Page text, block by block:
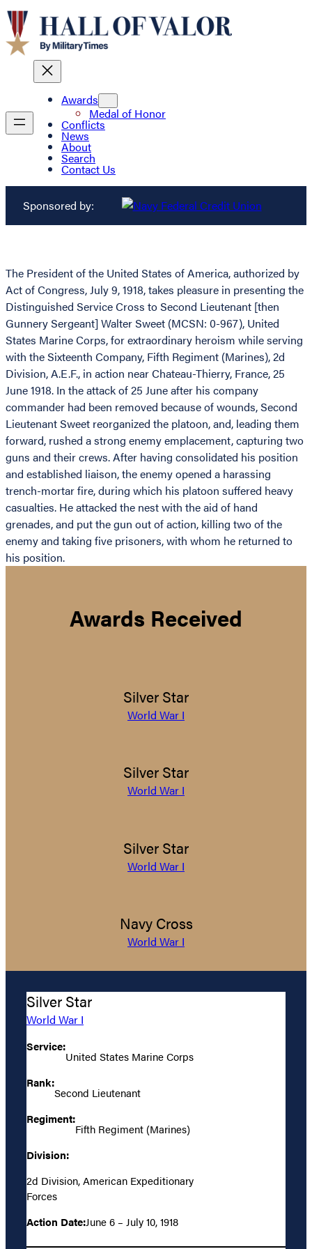
Awards
Medal of Honor
Conflicts
News
About
Search
Contact Us
Sponsored by:
The President of the United States of America, authorized by
Act of Congress, July 9, 1918, takes pleasure in presenting the
Distinguished Service Cross to Second Lieutenant [then
Gunnery Sergeant] Walter Sweet (MCSN: 0-967), United
States Marine Corps, for extraordinary heroism while serving
with the Sixteenth Company, Fifth Regiment (Marines), 2d
Division, A.E.F., in action near Chateau-Thierry, France, 25
June 1918. In the attack of 25 June after his company
commander had been removed because of wounds, Second
Lieutenant Sweet reorganized the platoon, and, leading them
forward, rushed a strong enemy emplacement, capturing two
guns and their crews. After having consolidated his position
and established liaison, the enemy opened a harassing
trench-mortar fire, during which his platoon suffered heavy
casualties. He attacked the nest with the aid of hand
grenades, and put the gun out of action, killing two of the
enemy and taking five prisoners, with whom he returned to
his position.
Awards Received
Silver Star
World War I
Silver Star
World War I
Silver Star
World War I
Navy Cross
World War I
Silver Star
World War I
Service:
United States Marine Corps
Rank:
Second Lieutenant
Regiment:
Fifth Regiment (Marines)
Division:
2d Division, American Expeditionary
Forces
Action Date:June 6 – July 10, 1918